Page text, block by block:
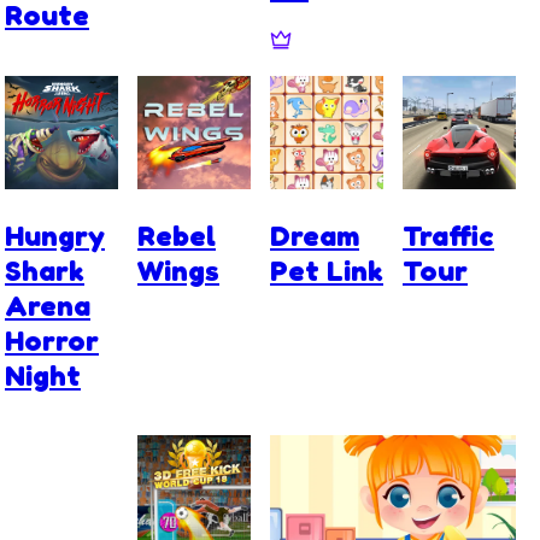
Route
Hungry
Shark
Arena
Horror
Night
Rebel
Wings
Dream
Pet Link
Traffic
Tour